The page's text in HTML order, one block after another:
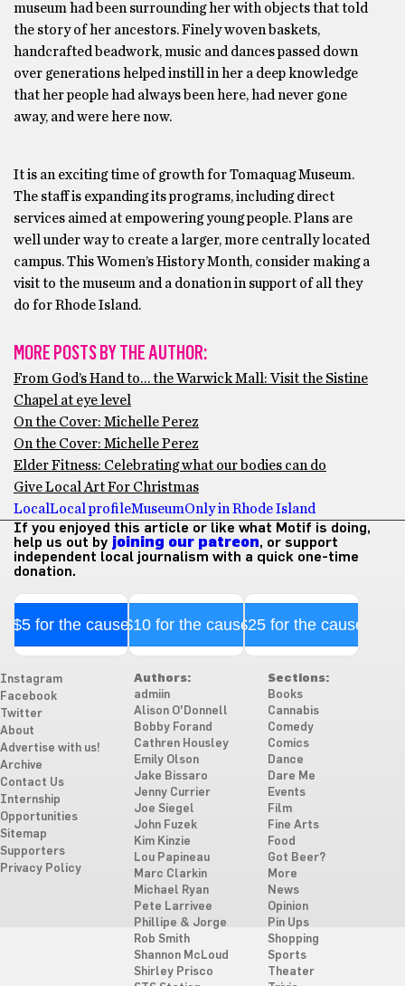
museum had been surrounding her with objects that told
the story of her ancestors. Finely woven baskets,
handcrafted beadwork, music and dances passed down
over generations helped instill in her a deep knowledge
that her people had always been here, had never gone
away, and were here now.
It is an exciting time of growth for Tomaquag Museum.
The staff is expanding its programs, including direct
services aimed at empowering young people. Plans are
well under way to create a larger, more centrally located
campus. This Women’s History Month, consider making a
visit to the museum and a donation in support of all they
do for Rhode Island.
MORE POSTS BY THE AUTHOR:
From God’s Hand to… the Warwick Mall: Visit the Sistine
Chapel at eye level
On the Cover: Michelle Perez
On the Cover: Michelle Perez
Elder Fitness: Celebrating what our bodies can do
Give Local Art For Christmas
Local Local profileMuseumOnly in Rhode Island
If you enjoyed this article or like what Motif is doing,
help us out by joining our patreon, or support
independent local journalism with a quick one-time
donation.
$5 for the cause$10 for the cause$25 for the cause
Instagram
Facebook
Twitter
About
Advertise with us!
Archive
Contact Us
Internship
Opportunities
Sitemap
Supporters
Privacy Policy
Authors:
admiin
Alison O'Donnell
Bobby Forand
Cathren Housley
Emily Olson
Jake Bissaro
Jenny Currier
Joe Siegel
John Fuzek
Kim Kinzie
Lou Papineau
Marc Clarkin
Michael Ryan
Pete Larrivee
Phillipe & Jorge
Rob Smith
Shannon McLoud
Shirley Prisco
Sections:
Books
Cannabis
Comedy
Comics
Dance
Dare Me
Events
Film
Fine Arts
Food
Got Beer?
More
News
Opinion
Pin Ups
Shopping
Sports
Theater